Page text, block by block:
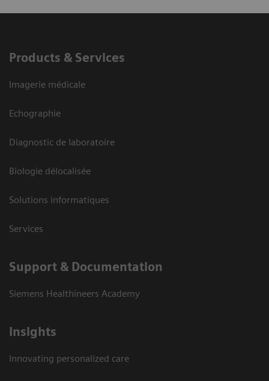
Products & Services
Imagerie médicale
Echographie
Diagnostic de laboratoire
Biologie délocalisée
Solutions informatiques
Services
Support & Documentation
Siemens Healthineers Academy
Insights
Innovating personalized care